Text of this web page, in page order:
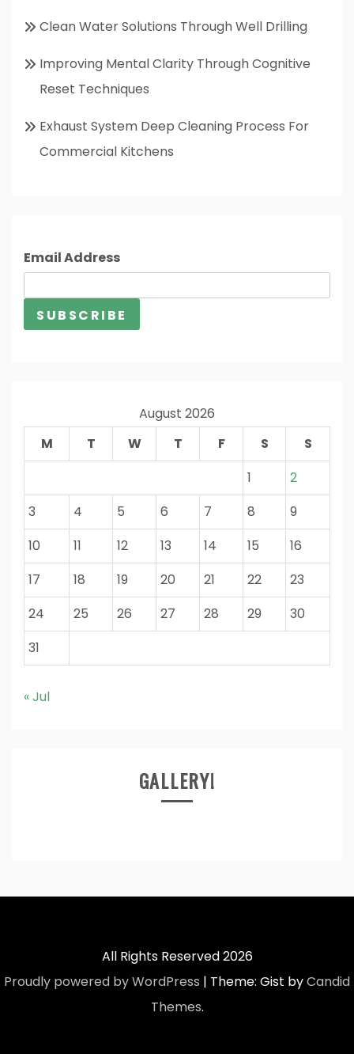
Clean Water Solutions Through Well Drilling
Improving Mental Clarity Through Cognitive
Reset Techniques
Exhaust System Deep Cleaning Process For
Commercial Kitchens
Email Address
August 2026
M
T W T F S
S
1
2
3
4 5 6 7 8
9
10
11 12 13 14 15
16
17
18 19 20 21 22
23
24
25 26 27 28 29
30
31
« Jul
GALLERY!
All Rights Reserved 2026
Proudly powered by WordPress | Theme: Gist byCandid
Themes.